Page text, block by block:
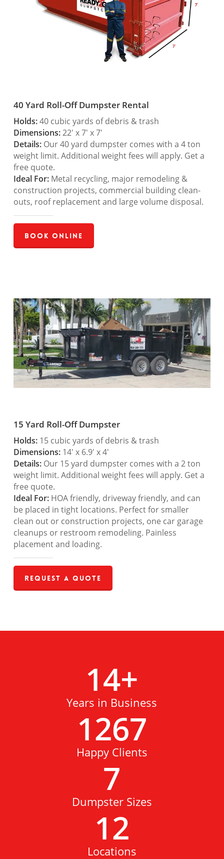
40 Yard Roll-Off Dumpster Rental
Holds:40 cubic yards of debris & trash
Dimensions:22′ x 7′ x 7′
Details:Our 40 yard dumpster comes with a 4 ton
weight limit. Additional weight fees will apply. Get a
free quote.
Ideal For:Metal recycling, major remodeling &
construction projects, commercial building clean-
outs, roof replacement and large volume disposal.
Book Online
15 Yard Roll-Off Dumpster
Holds:15 cubic yards of debris & trash
Dimensions:14′ x 6.9′ x 4′
Details:Our 15 yard dumpster comes with a 2 ton
weight limit. Additional weight fees will apply. Get a
free quote.
Ideal For:HOA friendly, driveway friendly, and can
be placed in tight locations. Perfect for smaller
clean out or construction projects, one car garage
cleanups or restroom remodeling. Painless
placement and loading.
Request a Quote
14+
Years in Business
1267
Happy Clients
7
Dumpster Sizes
12
Locations